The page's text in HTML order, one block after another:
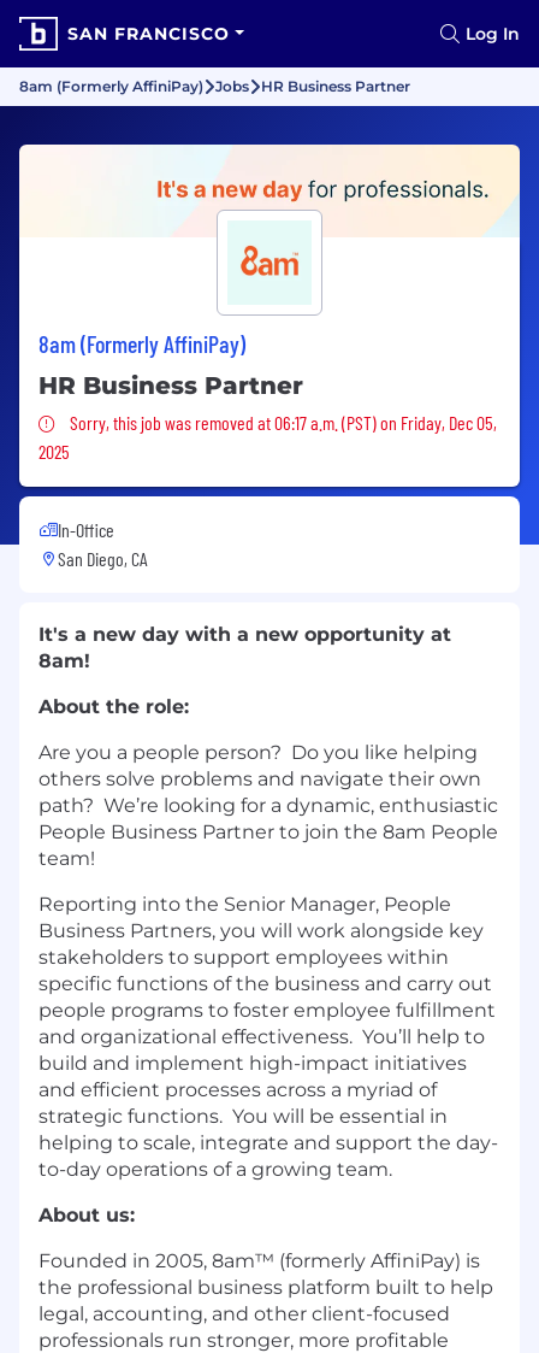
SAN FRANCISCO Log In
8am (Formerly AffiniPay) Jobs HR Business Partner
8am (Formerly AffiniPay)
HR Business Partner
Sorry, this job was removed
Sorry, this job was removed at 06:17 a.m. (PST) on Friday, Dec 05,
2025
In-Office
San Diego, CA
It's a new day with a new opportunity at
8am!
About the role:
Are you a people person? Do you like helping
others solve problems and navigate their own
path? We’re looking for a dynamic, enthusiastic
People Business Partner to join the 8am People
team!
Reporting into the Senior Manager, People
Business Partners, you will work alongside key
stakeholders to support employees within
specific functions of the business and carry out
people programs to foster employee fulfillment
and organizational effectiveness. You’ll help to
build and implement high-impact initiatives
and efficient processes across a myriad of
strategic functions. You will be essential in
helping to scale, integrate and support the day-
to-day operations of a growing team.
About us:
Founded in 2005, 8am™ (formerly AffiniPay) is
the professional business platform built to help
legal, accounting, and other client-focused
professionals run stronger, more profitable